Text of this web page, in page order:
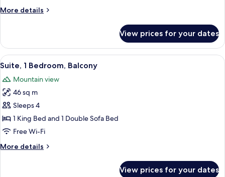
More details
More
1
Bedroom
View prices for your dates
View
all
photos
for
Suite,
1
Bedroom,
A modern hotel room with a sofa, a
11
Suite, 1 Bedroom, Balcony
Mountain view
46 sq m
Sleeps 4
1 King Bed and 1 Double Sofa Bed
Free Wi-Fi
More details
More
View prices for your dates